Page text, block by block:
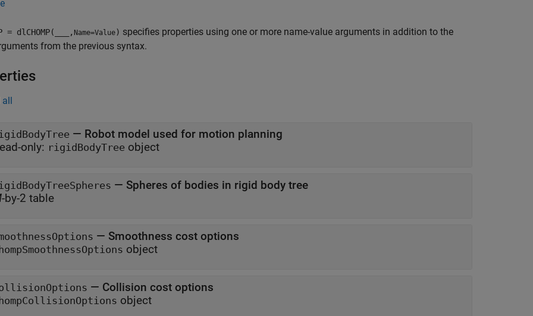
= dlCHOMP( , Name=Value) specifies properties using one or more name-value arguments in addition to the
from the previous syntax.
all
— Robot model used for motion planning
only: rigidBodyTree object
— Spheres of bodies in rigid body tree
-by-2 table
— Smoothness cost options
object
— Collision cost options
object